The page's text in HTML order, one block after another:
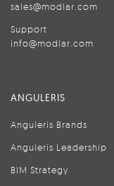
sales@modlar.com
Support
info@modlar.com
ANGULERIS
Anguleris Brands
Anguleris Leadership
BIM Strategy